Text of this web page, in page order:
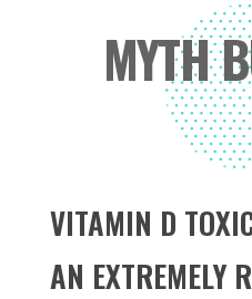
MYTH
VITAMIN D
AN EXTREMELY